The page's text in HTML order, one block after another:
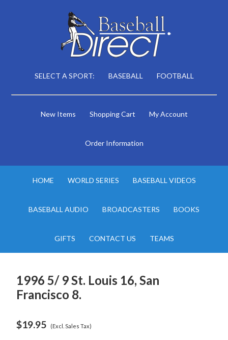
SELECT A SPORT: BASEBALL FOOTBALL
New Items Shopping Cart My Account
Order Information
HOME WORLD SERIES BASEBALL VIDEOS
BASEBALL AUDIO BROADCASTERS BOOKS
GIFTS CONTACT US TEAMS
1996 5/ 9 St. Louis 16, San
Francisco 8.
$19.95 (Excl. Sales Tax)